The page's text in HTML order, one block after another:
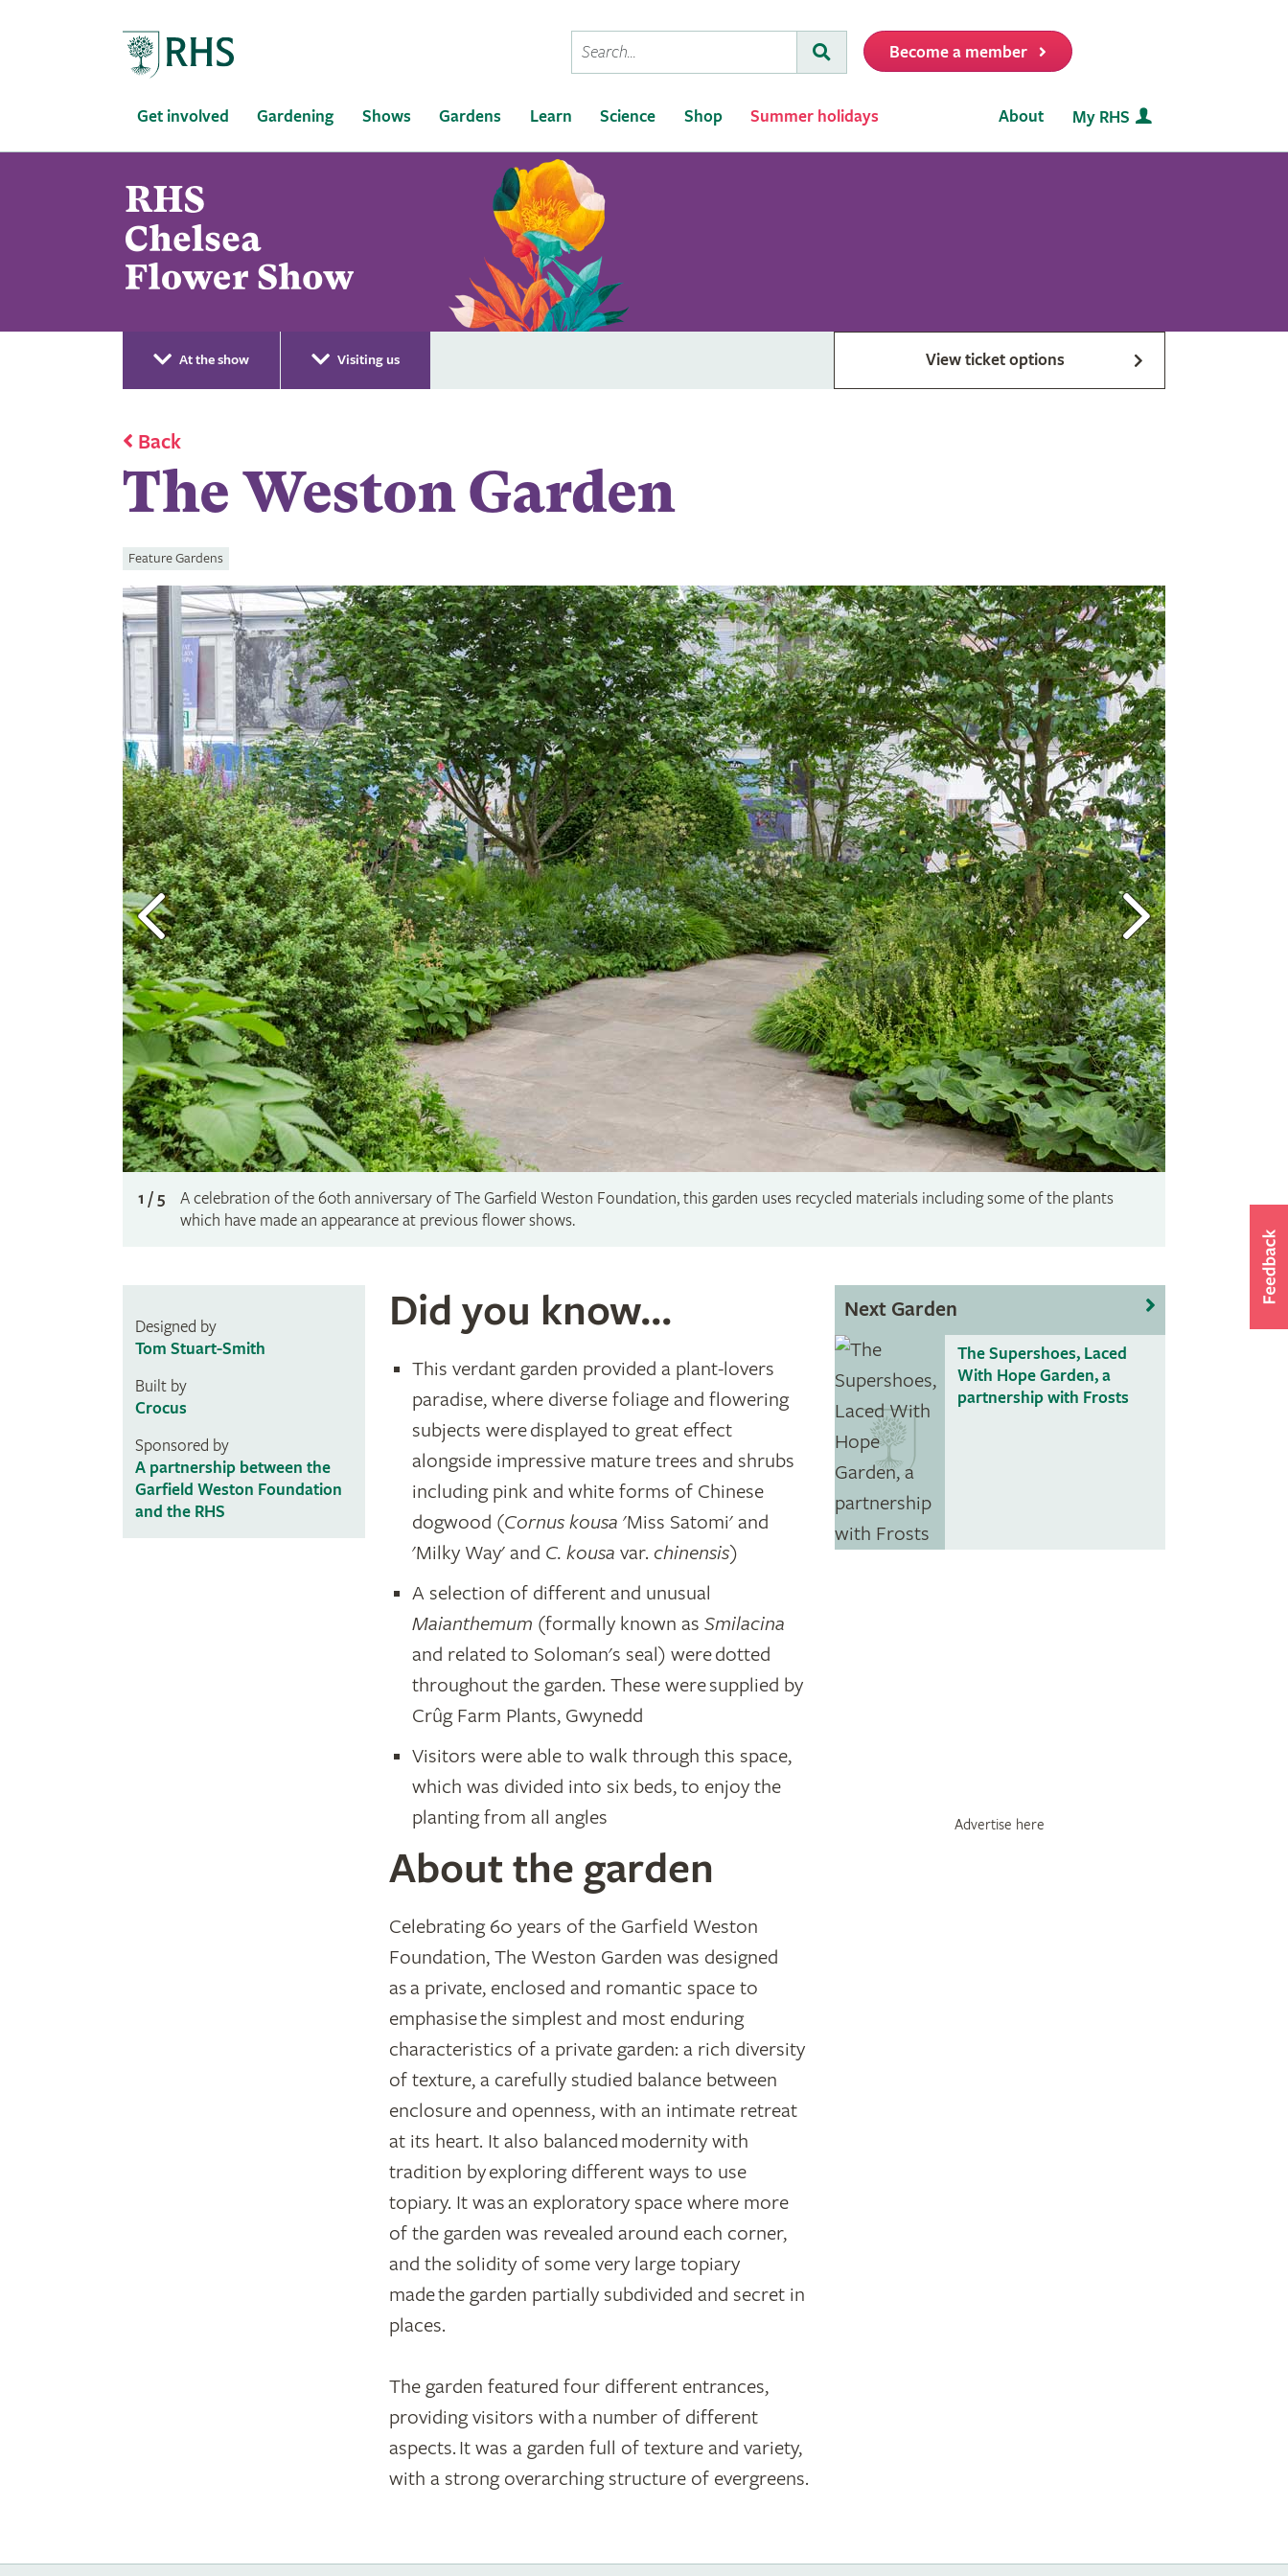
Conduct
a
Submit
Become a member
Get involved Gardening Shows Gardens Learn Science Shop Summer holidays About My RHS
At the show Visiting us View ticket options
Back
The Weston Garden
Feature Gardens
1 / 5
A celebration of the 60th anniversary of The Garfield Weston Foundation, this garden uses recycled materials including some of the plants
which have made an appearance at previous flower shows.
Designed by
Tom Stuart-Smith
Built by
Crocus
Sponsored by
A partnership between the
Garfield Weston Foundation
and the RHS
Did you know...
This verdant garden provided a plant-lovers
paradise, where diverse foliage and flowering
subjects were displayed to great effect
alongside impressive mature trees and shrubs
including pink and white forms of Chinese
dogwood (Cornus kousa 'Miss Satomi' and
'Milky Way' and C. kousavar.chinensis)
A selection of different and unusual
Maianthemum (formally known asSmilacina
and related to Soloman's seal) were dotted
throughout the garden. These were supplied by
Crûg Farm Plants, Gwynedd
Visitors were able to walk through this space,
which was divided into six beds, to enjoy the
planting from all angles
About the garden
Celebrating 60 years of the Garfield Weston
Foundation, The Weston Garden was designed
as a private, enclosed and romantic space to
emphasise the simplest and most enduring
characteristics of a private garden: a rich diversity
of texture, a carefully studied balance between
enclosure and openness, with an intimate retreat
at its heart. It also balanced modernity with
tradition by exploring different ways to use
topiary. It was an exploratory space where more
of the garden was revealed around each corner,
and the solidity of some very large topiary
made the garden partially subdivided and secret in
places.
The garden featured four different entrances,
providing visitors with a number of different
aspects. It was a garden full of texture and variety,
with a strong overarching structure of evergreens.
Next Garden
The Supershoes, Laced
With Hope Garden, a
partnership with Frosts
Advertise here